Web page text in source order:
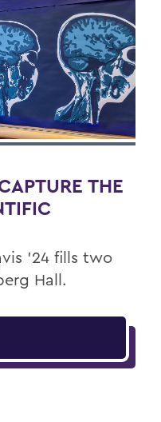
THE
’24 fills two
Hall.